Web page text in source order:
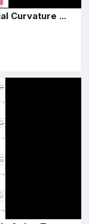
Curvature ...